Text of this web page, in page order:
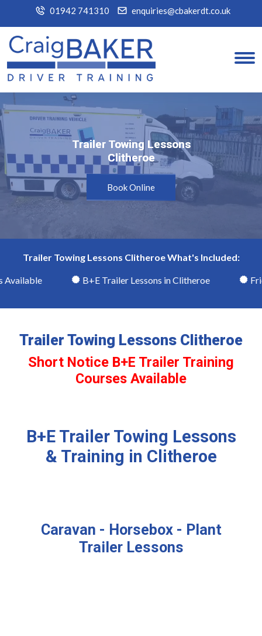
01942 741310 enquiries@cbakerdt.co.uk
Trailer Towing Lessons
Clitheroe
Trailer Towing Lessons
Clitheroe
Book Online
Trailer Towing Lessons Clitheroe What's Included:
B+E Trailer Lessons in Clitheroe
Trailer Towing Lessons Clitheroe
Short Notice B+E Trailer Training
Courses Available
B+E Trailer Towing Lessons
& Training in Clitheroe
Caravan - Horsebox - Plant
Trailer Lessons